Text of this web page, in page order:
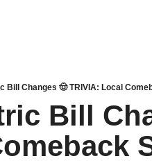
Bill Changes 🤠 TRIVIA: Local
Bill